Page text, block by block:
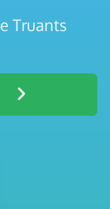
Truants